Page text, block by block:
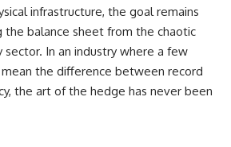
infrastructure, the goal remains
the balance sheet from the chaotic
In an industry where a few
the difference between record
the art of the hedge has never been